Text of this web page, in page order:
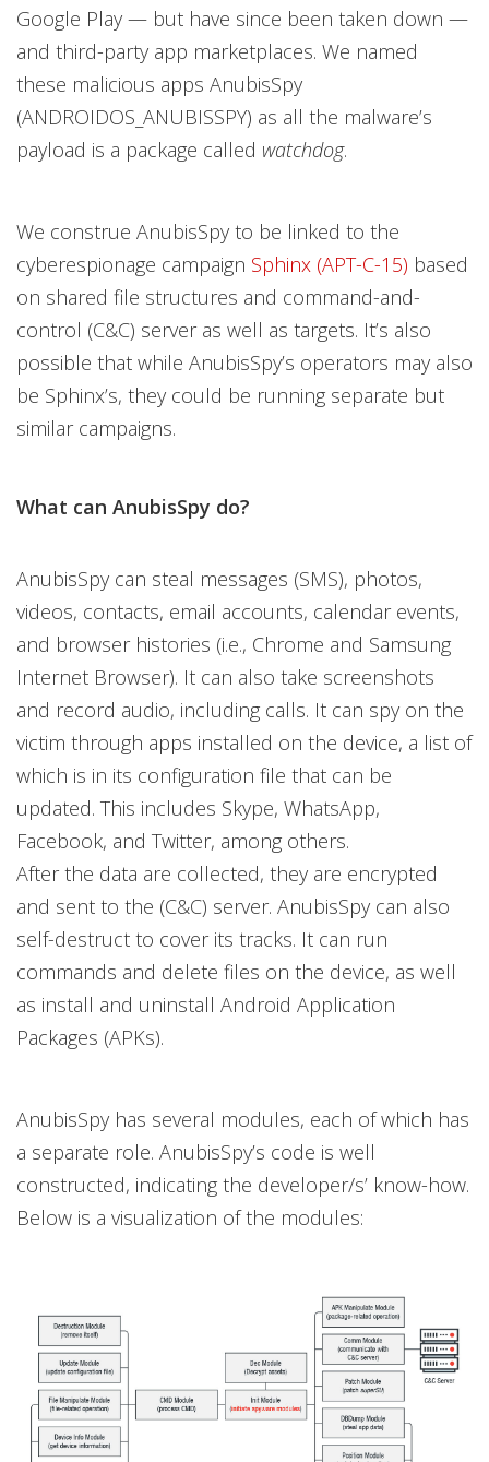
Google Play — but have since been taken down —
and third-party app marketplaces. We named
these malicious apps AnubisSpy
(ANDROIDOS_ANUBISSPY) as all the malware’s
payload is a package called watchdog.
We construe AnubisSpy to be linked to the
cyberespionage campaign Sphinx (APT-C-15) based
on shared file structures and command-and-
control (C&C) server as well as targets. It’s also
possible that while AnubisSpy’s operators may also
be Sphinx’s, they could be running separate but
similar campaigns.
What can AnubisSpy do?
AnubisSpy can steal messages (SMS), photos,
videos, contacts, email accounts, calendar events,
and browser histories (i.e., Chrome and Samsung
Internet Browser). It can also take screenshots
and record audio, including calls. It can spy on the
victim through apps installed on the device, a list of
which is in its configuration file that can be
updated. This includes Skype, WhatsApp,
Facebook, and Twitter, among others.
After the data are collected, they are encrypted
and sent to the (C&C) server. AnubisSpy can also
self-destruct to cover its tracks. It can run
commands and delete files on the device, as well
as install and uninstall Android Application
Packages (APKs).
AnubisSpy has several modules, each of which has
a separate role. AnubisSpy’s code is well
constructed, indicating the developer/s’ know-how.
Below is a visualization of the modules: